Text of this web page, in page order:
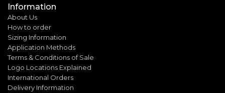
Information
About Us
How to order
Sizing Information
Application Methods
Terms & Conditions of Sale
Logo Locations Explained
International Orders
Delivery Information